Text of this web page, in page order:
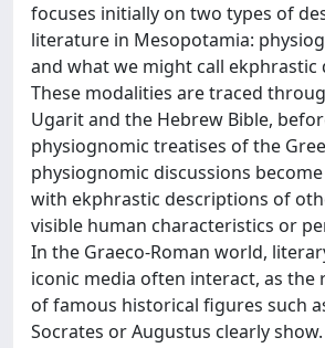
focuses initially on two types of
literature in Mesopotamia:
and what we might call ekphrastic
These modalities are traced
Ugarit and the Hebrew Bible,
physiognomic treatises of the
physiognomic discussions
with ekphrastic descriptions of
visible human characteristics or
In the Graeco-Roman world,
iconic media often interact, as the
of famous historical figures such
Socrates or Augustus clearly